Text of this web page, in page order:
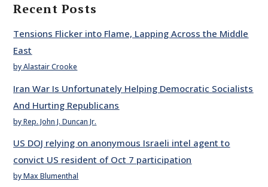
Recent Posts
Tensions Flicker into Flame, Lapping Across the Middle
East
by Alastair Crooke
Iran War Is Unfortunately Helping Democratic Socialists
And Hurting Republicans
by Rep. John J. Duncan Jr.
US DOJ relying on anonymous Israeli intel agent to
convict US resident of Oct 7 participation
by Max Blumenthal